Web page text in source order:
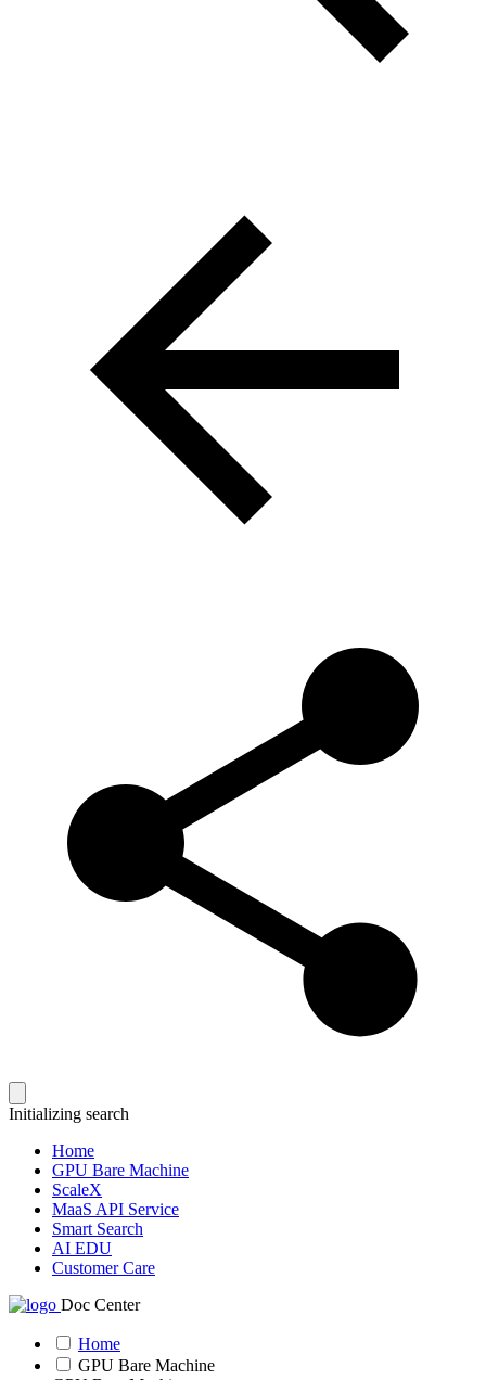
Initializing search
Home
GPU Bare Machine
ScaleX
MaaS API Service
Smart Search
AI EDU
Customer Care
Doc Center
Home
GPU Bare Machine